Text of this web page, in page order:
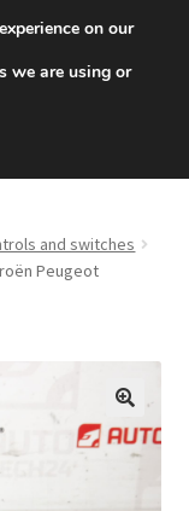
494
and switches
Peugeot
🔍
on our
we are using or